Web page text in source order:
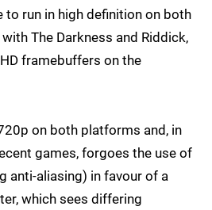
to run in high definition on both
The Darkness and Riddick,
framebuffers on the
on both platforms and, in
games, forgoes the use of
anti-aliasing) in favour of a
which sees differing